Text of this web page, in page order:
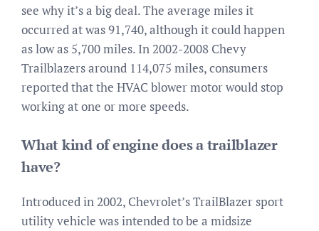
see why it’s a big deal. The average miles it
occurred at was 91,740, although it could happen
as low as 5,700 miles. In 2002-2008 Chevy
Trailblazers around 114,075 miles, consumers
reported that the HVAC blower motor would stop
working at one or more speeds.
What kind of engine does a trailblazer
have?
Introduced in 2002, Chevrolet’s TrailBlazer sport
utility vehicle was intended to be a midsize